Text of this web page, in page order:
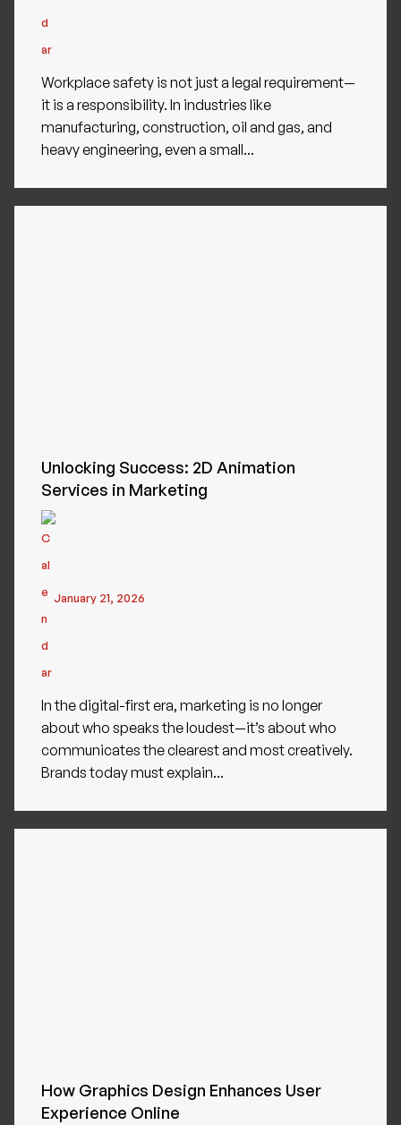
Workplace safety is not just a legal requirement—
it is a responsibility. In industries like
manufacturing, construction, oil and gas, and
heavy engineering, even a small...
Unlocking Success: 2D Animation
Services in Marketing
January 21, 2026
In the digital-first era, marketing is no longer
about who speaks the loudest—it’s about who
communicates the clearest and most creatively.
Brands today must explain...
How Graphics Design Enhances User
Experience Online